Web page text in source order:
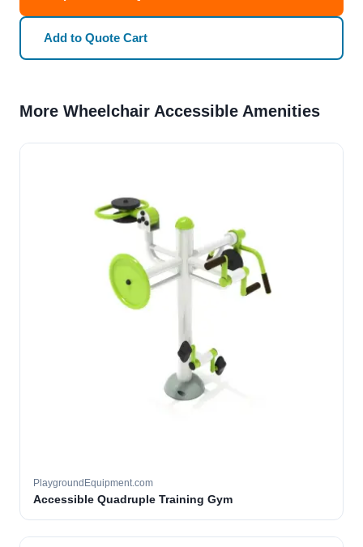
Add to Quote Cart
More Wheelchair Accessible Amenities
PlaygroundEquipment.com
Accessible Quadruple Training Gym